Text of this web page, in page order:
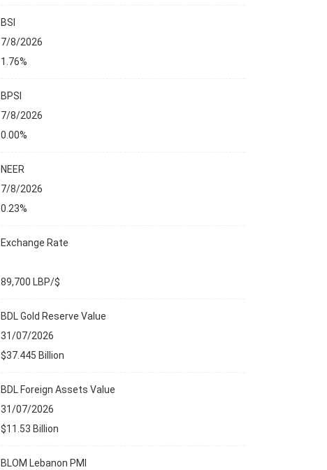
BSI
7/8/2026
1.76%
BPSI
7/8/2026
0.00%
NEER
7/8/2026
0.23%
Exchange Rate
89,700 LBP/$
BDL Gold Reserve Value
31/07/2026
$37.445 Billion
BDL Foreign Assets Value
31/07/2026
$11.53 Billion
BLOM Lebanon PMI